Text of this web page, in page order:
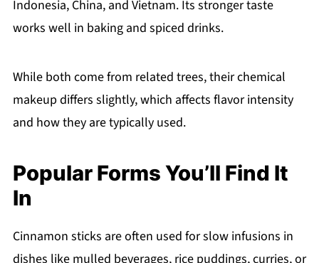
Indonesia, China, and Vietnam. Its stronger taste
works well in baking and spiced drinks.
While both come from related trees, their chemical
makeup differs slightly, which affects flavor intensity
and how they are typically used.
Popular Forms You’ll Find It
In
Cinnamon sticks are often used for slow infusions in
dishes like mulled beverages, rice puddings, curries, or